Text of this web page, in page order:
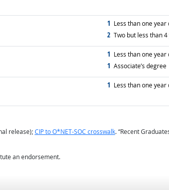
1 graduated with
Less than one
2 graduated with
Two but less than
1 graduated with
Less than one
1 graduated with
Associate’s degree
1 graduated with
Less than one
release);CIP to O*NET-SOC crosswalk. “Recent
an endorsement.